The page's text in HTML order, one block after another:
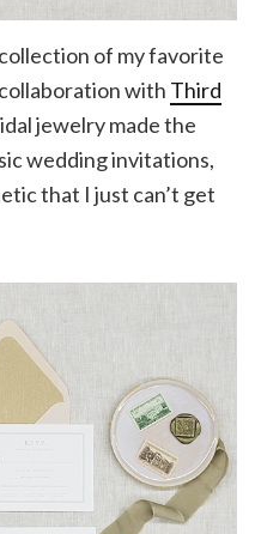
of my favorite
with Third
jewelry made the
wedding invitations,
that I just can’t get